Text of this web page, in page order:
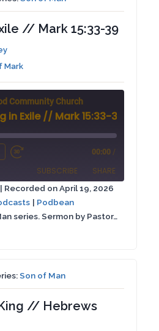
// Mark 15:33-39
Mark
Community Church
in Exile // Mark 15:33-39
Fast
Forward
30
seconds
00:00 /
SUBSCRIBE SHARE
Podbean
| Recorded on April 19, 2026
| Podbean
series. Sermon by Pastor…
Son of Man
// Hebrews